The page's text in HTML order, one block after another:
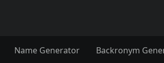
Name Generator Backronym